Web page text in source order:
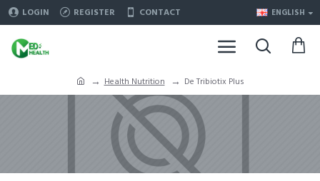
LOGIN REGISTER CONTACT ENGLISH
Health Nutrition De Tribiotix Plus